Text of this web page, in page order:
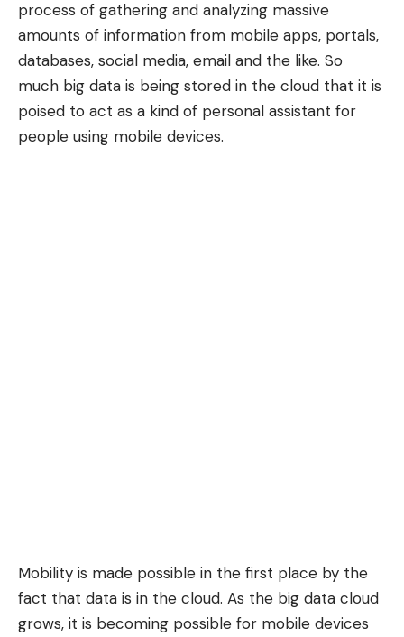
process of gathering and analyzing massive
amounts of information from mobile apps, portals,
databases, social media, email and the like. So
much big data is being stored in the cloud that it is
poised to act as a kind of personal assistant for
people using mobile devices.
Mobility is made possible in the first place by the
fact that data is in the cloud. As the big data cloud
grows, it is becoming possible for mobile devices